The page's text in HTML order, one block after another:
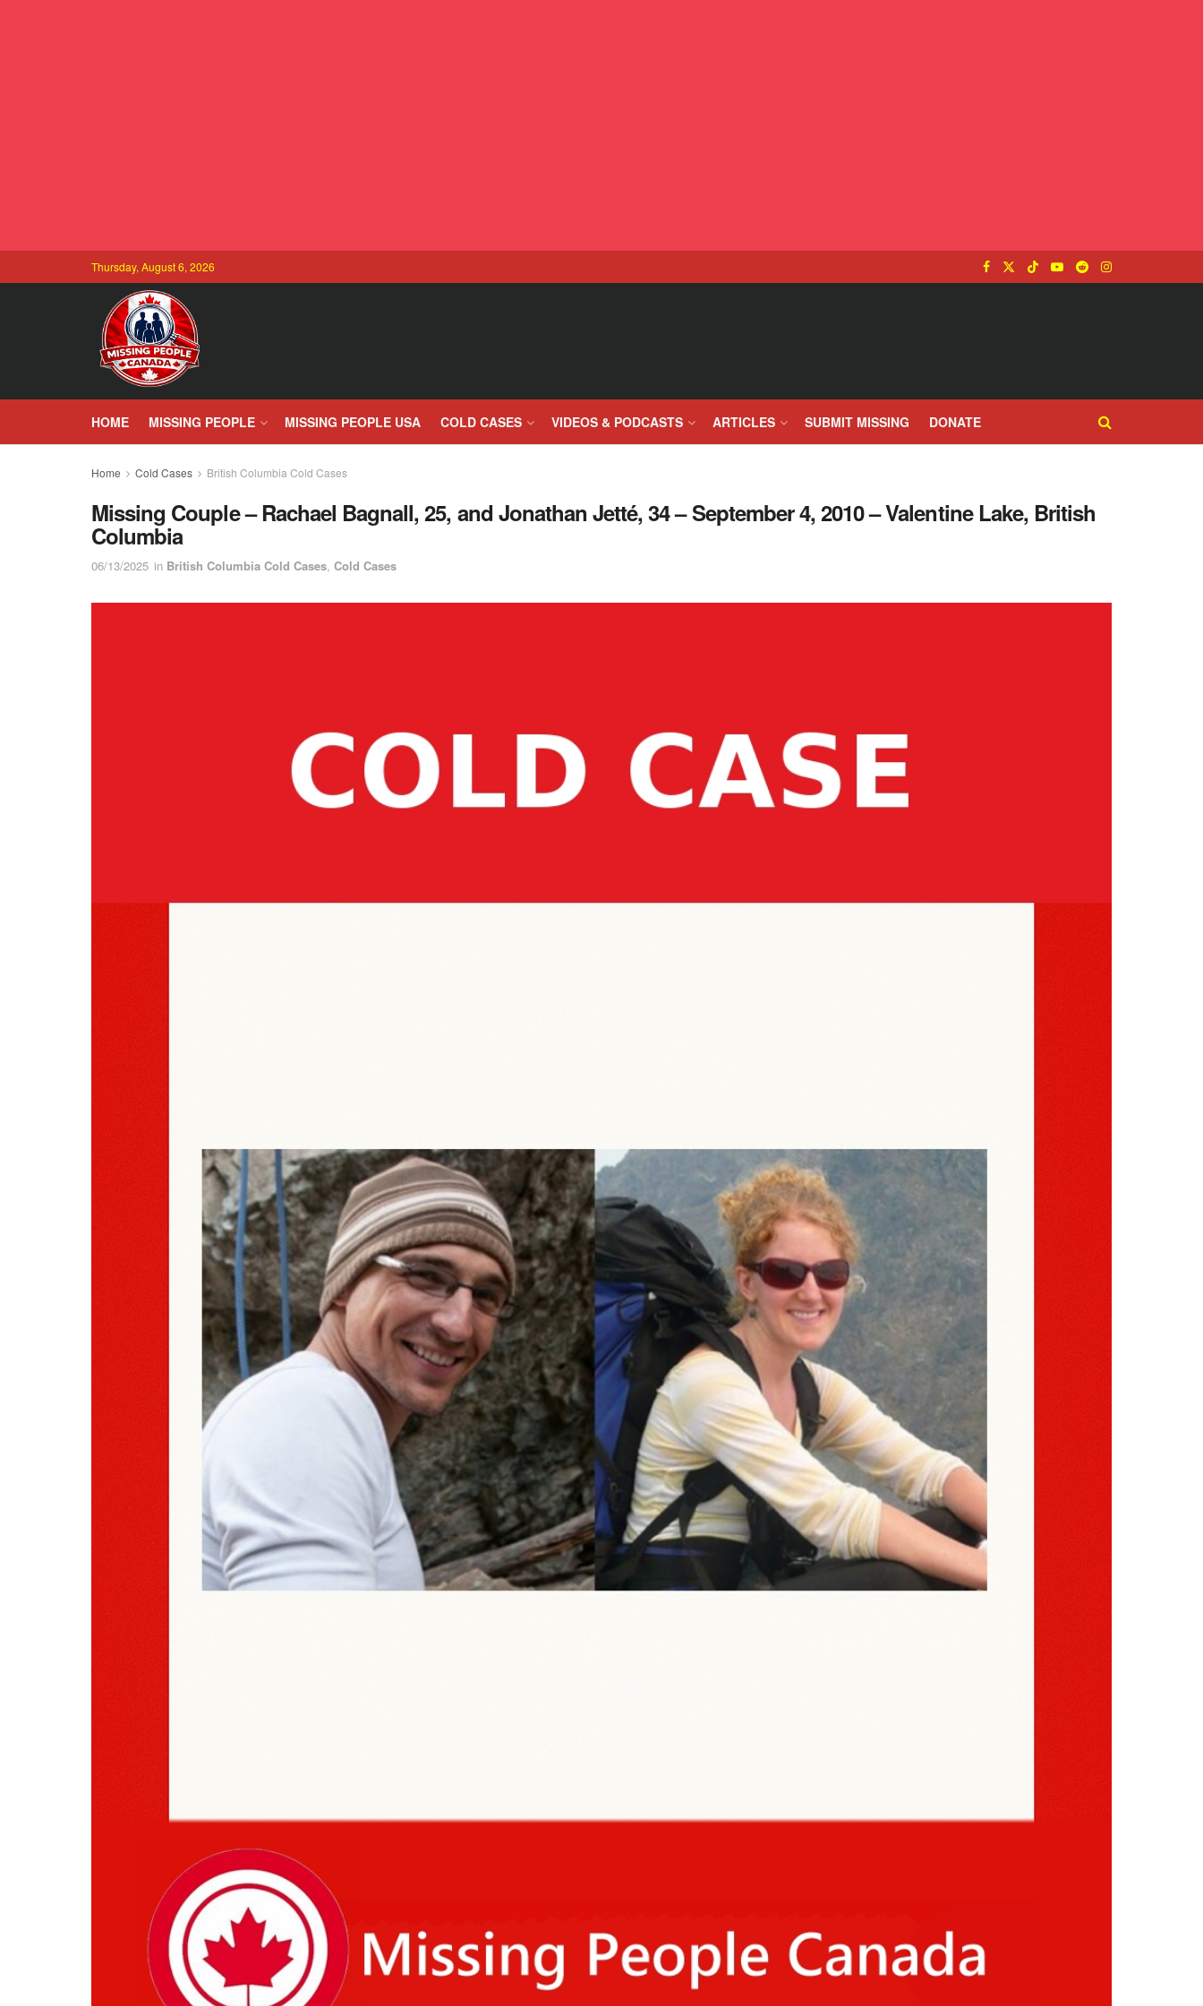
Thursday, August 6, 2026
HOME MISSING PEOPLE MISSING PEOPLE USA COLD CASES VIDEOS & PODCASTS ARTICLES SUBMIT MISSING DONATE
Home Cold Cases British Columbia Cold Cases
Missing Couple – Rachael Bagnall, 25, and Jonathan Jetté, 34 – September 4, 2010 – Valentine Lake, British
Columbia
06/13/2025 in British Columbia Cold Cases, Cold Cases